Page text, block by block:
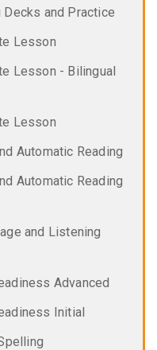
Decks and Practice
Lesson
Lesson - Bilingual
Lesson
Automatic Reading
Automatic Reading
and Listening
Advanced
Initial